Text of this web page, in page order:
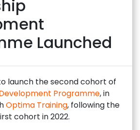
Launched
launch the second cohort of
Programme, in
Optima Training, following the
cohort in 2022.